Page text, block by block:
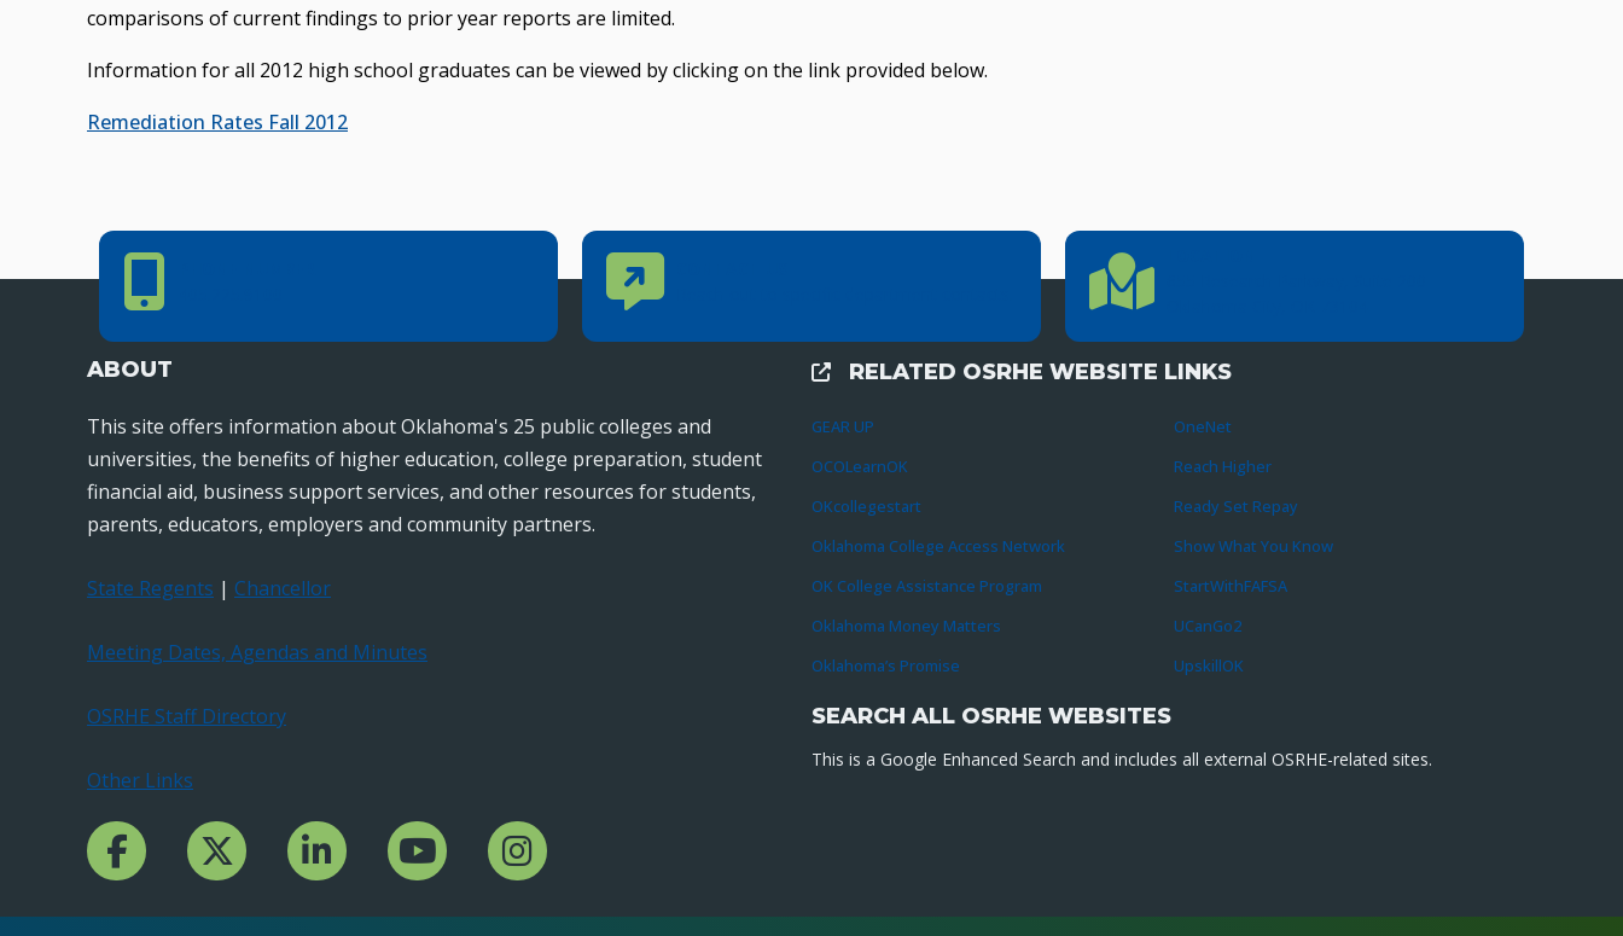
comparisons of current findings to prior year reports are limited.
Information for all 2012 high school graduates can be viewed by clicking on the link provided below.
Remediation Rates Fall 2012
Phone Number Contact Us Location Directions
ABOUT
This site offers information about Oklahoma's 25 public colleges and
universities, the benefits of higher education, college preparation, student
financial aid, business support services, and other resources for students,
parents, educators, employers and community partners.
State Regents | Chancellor
Meeting Dates, Agendas and Minutes
OSRHE Staff Directory
Other Links
Facebook ChanncelTwitter ChannelLinkedIn ChannelYouTube Channel
Instagram
External Links
RELATED OSRHE WEBSITE LINKS
GEAR UP
OCOLearnOK
OKcollegestart
Oklahoma College Access Network
OK College Assistance Program
Oklahoma Money Matters
Oklahoma’s Promise
OneNet
Reach Higher
Ready Set Repay
Show What You Know
StartWithFAFSA
UCanGo2
UpskillOK
SEARCH ALL OSRHE WEBSITES
This is a Google Enhanced Search and includes all external OSRHE-related sites.